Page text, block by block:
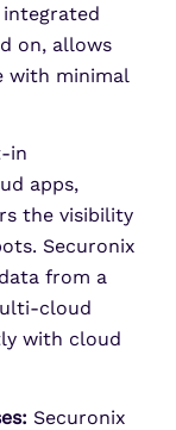
integrated
on, allows
with minimal
in
apps,
the visibility
Securonix
from a
cloud
with cloud
Securonix